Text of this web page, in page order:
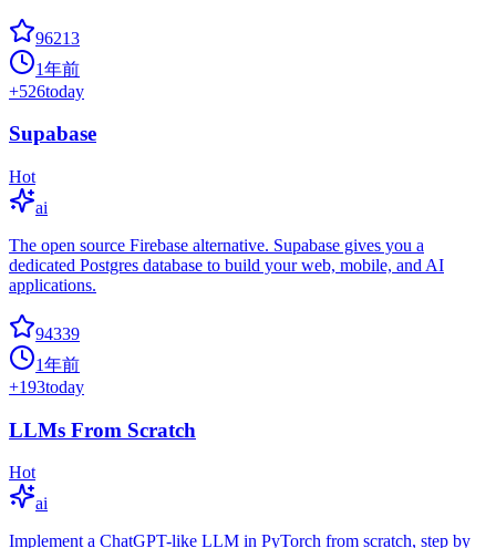
96213
1年前
+526today
Supabase
Hot
ai
The open source Firebase alternative. Supabase gives you a
dedicated Postgres database to build your web, mobile, and AI
applications.
94339
1年前
+193today
LLMs From Scratch
Hot
ai
Implement a ChatGPT-like LLM in PyTorch from scratch, step by